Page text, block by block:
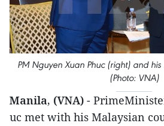
PM Nguyen Xuan Phuc (right) and
(Photo: VNA)
Manila, (VNA) -
uc met with his Malaysian